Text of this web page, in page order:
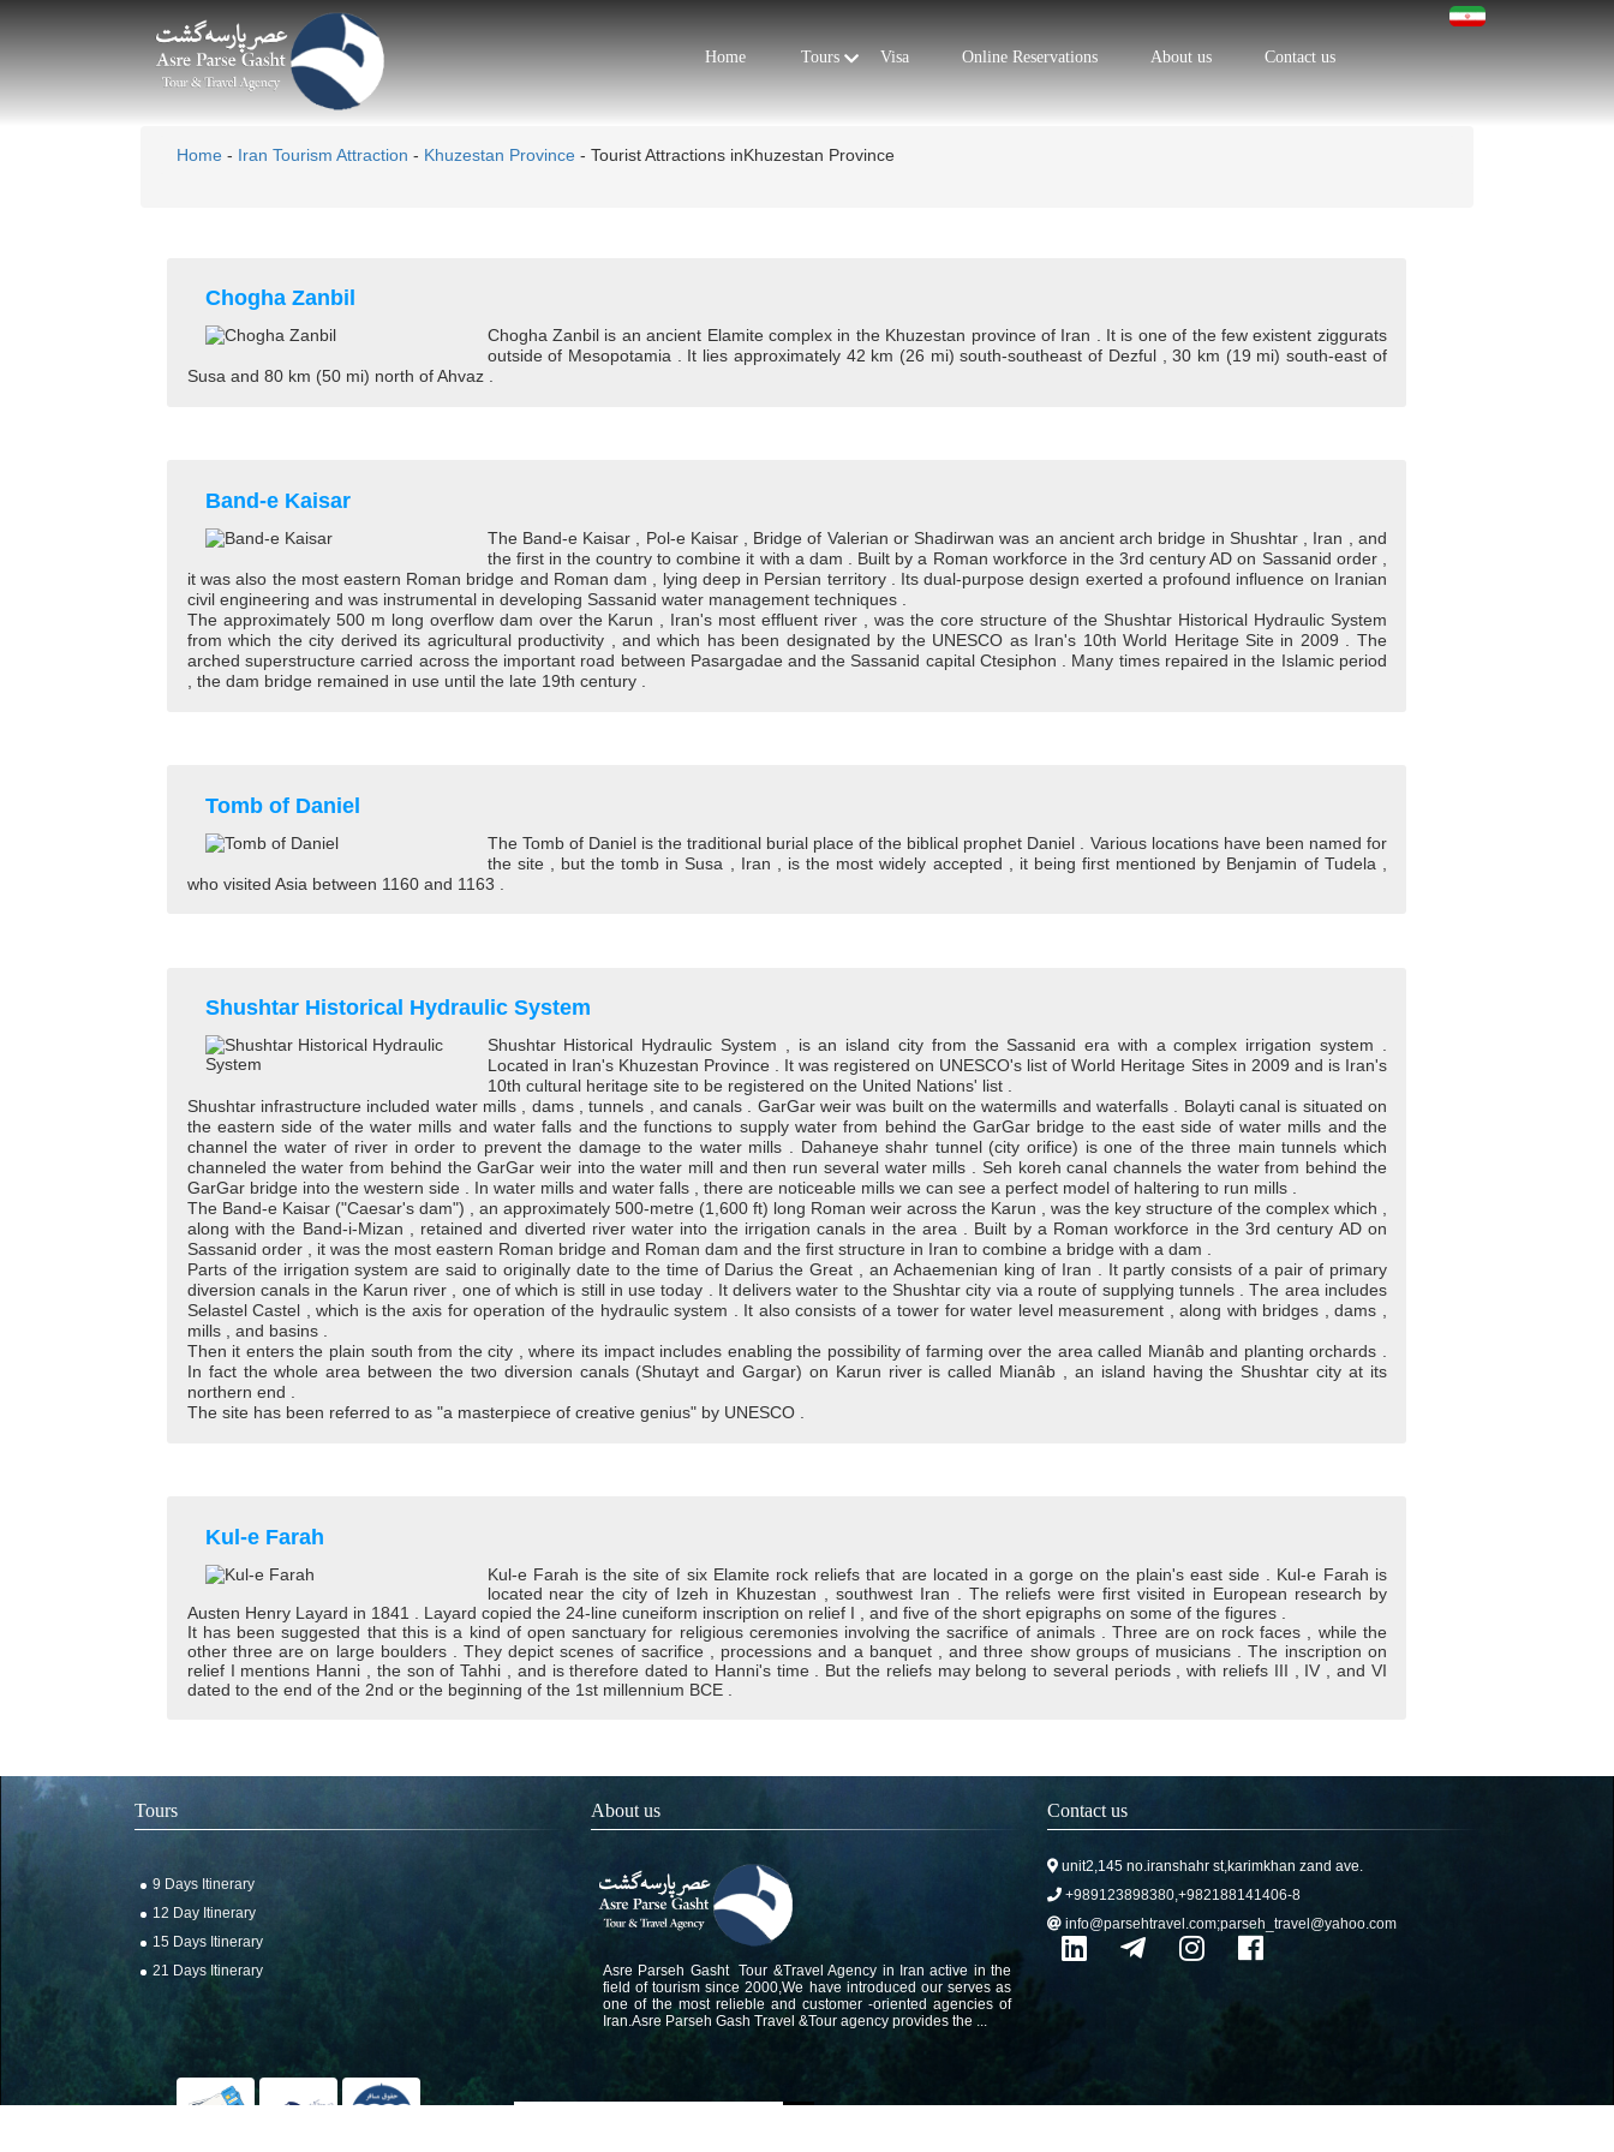
Home Tours Visa Online Reservations About us Contact us
Home - Iran Tourism Attraction - Khuzestan Province - Tourist Attractions inKhuzestan Province
Chogha Zanbil
Chogha Zanbil is an ancient Elamite complex in the Khuzestan province of Iran . It is one of the few existent ziggurats
outside of Mesopotamia . It lies approximately 42 km (26 mi) south-southeast of Dezful , 30 km (19 mi) south-east of
Susa and 80 km (50 mi) north of Ahvaz .
Band-e Kaisar
The Band-e Kaisar , Pol-e Kaisar , Bridge of Valerian or Shadirwan was an ancient arch bridge in Shushtar , Iran , and
the first in the country to combine it with a dam . Built by a Roman workforce in the 3rd century AD on Sassanid order ,
it was also the most eastern Roman bridge and Roman dam , lying deep in Persian territory . Its dual-purpose design exerted a profound influence on Iranian
civil engineering and was instrumental in developing Sassanid water management techniques .
The approximately 500 m long overflow dam over the Karun , Iran's most effluent river , was the core structure of the Shushtar Historical Hydraulic System
from which the city derived its agricultural productivity , and which has been designated by the UNESCO as Iran's 10th World Heritage Site in 2009 . The
arched superstructure carried across the important road between Pasargadae and the Sassanid capital Ctesiphon . Many times repaired in the Islamic period
, the dam bridge remained in use until the late 19th century .
Tomb of Daniel
The Tomb of Daniel is the traditional burial place of the biblical prophet Daniel . Various locations have been named for
the site , but the tomb in Susa , Iran , is the most widely accepted , it being first mentioned by Benjamin of Tudela ,
who visited Asia between 1160 and 1163 .
Shushtar Historical Hydraulic System
Shushtar Historical Hydraulic System , is an island city from the Sassanid era with a complex irrigation system .
Located in Iran's Khuzestan Province . It was registered on UNESCO's list of World Heritage Sites in 2009 and is Iran's
10th cultural heritage site to be registered on the United Nations' list .
Shushtar infrastructure included water mills , dams , tunnels , and canals . GarGar weir was built on the watermills and waterfalls . Bolayti canal is situated on
the eastern side of the water mills and water falls and the functions to supply water from behind the GarGar bridge to the east side of water mills and the
channel the water of river in order to prevent the damage to the water mills . Dahaneye shahr tunnel (city orifice) is one of the three main tunnels which
channeled the water from behind the GarGar weir into the water mill and then run several water mills . Seh koreh canal channels the water from behind the
GarGar bridge into the western side . In water mills and water falls , there are noticeable mills we can see a perfect model of haltering to run mills .
The Band-e Kaisar ("Caesar's dam") , an approximately 500-metre (1,600 ft) long Roman weir across the Karun , was the key structure of the complex which ,
along with the Band-i-Mizan , retained and diverted river water into the irrigation canals in the area . Built by a Roman workforce in the 3rd century AD on
Sassanid order , it was the most eastern Roman bridge and Roman dam and the first structure in Iran to combine a bridge with a dam .
Parts of the irrigation system are said to originally date to the time of Darius the Great , an Achaemenian king of Iran . It partly consists of a pair of primary
diversion canals in the Karun river , one of which is still in use today . It delivers water to the Shushtar city via a route of supplying tunnels . The area includes
Selastel Castel , which is the axis for operation of the hydraulic system . It also consists of a tower for water level measurement , along with bridges , dams ,
mills , and basins .
Then it enters the plain south from the city , where its impact includes enabling the possibility of farming over the area called Mianâb and planting orchards .
In fact the whole area between the two diversion canals (Shutayt and Gargar) on Karun river is called Mianâb , an island having the Shushtar city at its
northern end .
The site has been referred to as "a masterpiece of creative genius" by UNESCO .
Kul-e Farah
Kul-e Farah is the site of six Elamite rock reliefs that are located in a gorge on the plain's east side . Kul-e Farah is
located near the city of Izeh in Khuzestan , southwest Iran . The reliefs were first visited in European research by
Austen Henry Layard in 1841 . Layard copied the 24-line cuneiform inscription on relief I , and five of the short epigraphs on some of the figures .
It has been suggested that this is a kind of open sanctuary for religious ceremonies involving the sacrifice of animals . Three are on rock faces , while the
other three are on large boulders . They depict scenes of sacrifice , processions and a banquet , and three show groups of musicians . The inscription on
relief I mentions Hanni , the son of Tahhi , and is therefore dated to Hanni's time . But the reliefs may belong to several periods , with reliefs III , IV , and VI
dated to the end of the 2nd or the beginning of the 1st millennium BCE .
Tours
9 Days Itinerary
12 Day Itinerary
15 Days Itinerary
21 Days Itinerary
About us
Asre Parseh Gasht Tour &Travel Agency in Iran active in the
field of tourism since 2000,We have introduced our serves as
one of the most relieble and customer -oriented agencies of
Iran.Asre Parseh Gash Travel &Tour agency provides the ...
Contact us
unit2,145 no.iranshahr st,karimkhan zand ave.
+989123898380,+982188141406-8
info@parsehtravel.com;parseh_travel@yahoo.com